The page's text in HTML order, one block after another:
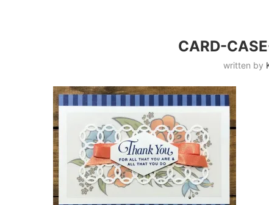
CARD-
written by